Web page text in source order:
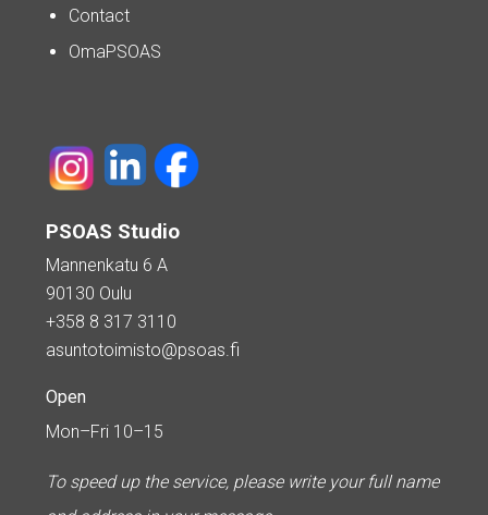
Contact
OmaPSOAS
PSOAS Studio
Mannenkatu 6 A
90130 Oulu
+358 8 317 3110
asuntotoimisto@psoas.fi
Open
Mon–Fri 10–15
To speed up the service, please write your full name